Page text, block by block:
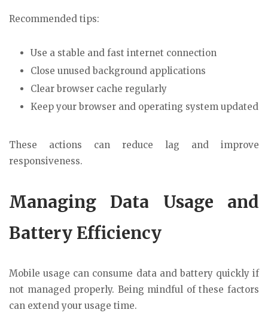
Recommended tips:
Use a stable and fast internet connection
Close unused background applications
Clear browser cache regularly
Keep your browser and operating system updated
These actions can reduce lag and improve
responsiveness.
Managing Data Usage and
Battery Efficiency
Mobile usage can consume data and battery quickly if
not managed properly. Being mindful of these factors
can extend your usage time.